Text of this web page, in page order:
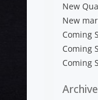
New
New
Coming
Coming
Coming